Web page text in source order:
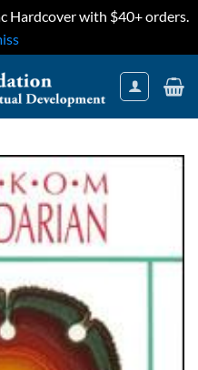
Hardcover with $40+ orders.